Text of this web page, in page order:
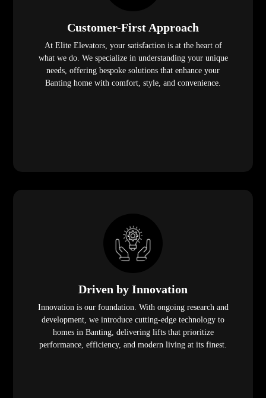
Customer-First Approach
At Elite Elevators, your satisfaction is at the heart of
what we do. We specialize in understanding your unique
needs, offering bespoke solutions that enhance your
Banting home with comfort, style, and convenience.
Driven by Innovation
Innovation is our foundation. With ongoing research and
development, we introduce cutting-edge technology to
homes in Banting, delivering lifts that prioritize
performance, efficiency, and modern living at its finest.